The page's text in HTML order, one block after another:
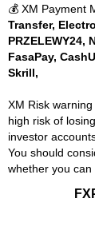
💰 XM Payment
Transfer,
PRZELEWY24,
FasaPay,
Skrill,
XM Risk
high risk of
investor
You should
whether you can